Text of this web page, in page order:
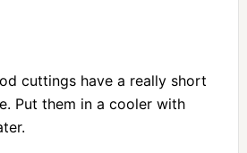
cuttings have a really short
Put them in a cooler with